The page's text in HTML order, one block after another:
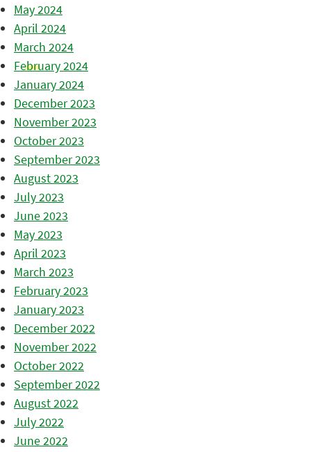
May 2024
April 2024
March 2024
February 2024
January 2024
December 2023
November 2023
October 2023
September 2023
August 2023
July 2023
June 2023
May 2023
April 2023
March 2023
February 2023
January 2023
December 2022
November 2022
October 2022
September 2022
August 2022
July 2022
June 2022